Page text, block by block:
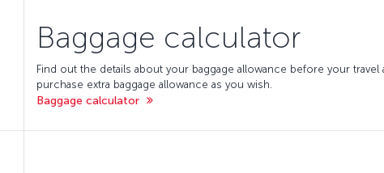
Baggage calculator
Find out the details about your baggage allowance before your travel
purchase extra baggage allowance as you wish.
Baggage calculator